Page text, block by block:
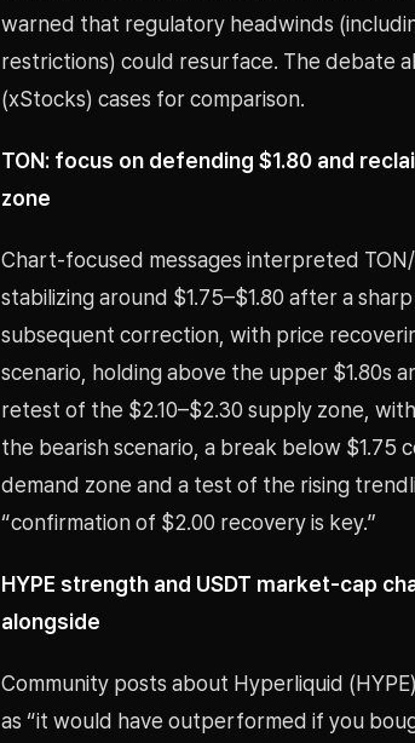
warned that regulatory headwinds
restrictions) could resurface. The debate
(xStocks) cases for comparison.
TON: focus on defending $1.80 and
zone
Chart-focused messages interpreted
stabilizing around $1.75–$1.80 after a
subsequent correction, with price
scenario, holding above the upper $1.80s
retest of the $2.10–$2.30 supply zone,
the bearish scenario, a break below $1.75
demand zone and a test of the rising
“confirmation of $2.00 recovery is key.”
HYPE strength and USDT market-cap
alongside
Community posts about Hyperliquid
as “it would have outperformed if you